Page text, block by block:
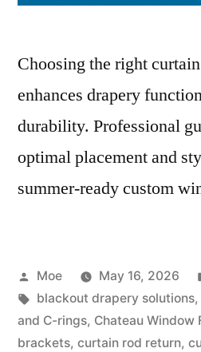
Choosing the right
enhances drapery
durability. Professional
optimal placement and
summer-ready custom
Moe May 16, 2026
blackout drapery solutions,
and C-rings, Chateau Window
brackets, curtain rod return,